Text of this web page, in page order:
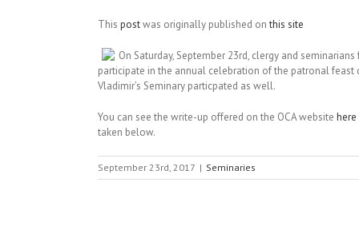
This postwas originally published onthis site
On Saturday, September 23rd, clergy and
participate in the annual celebration of the patronal feast
Vladimir’s Seminary particpated as well.
You can see the write-up offered on the OCA website here
taken below.
September 23rd, 2017 | Seminaries